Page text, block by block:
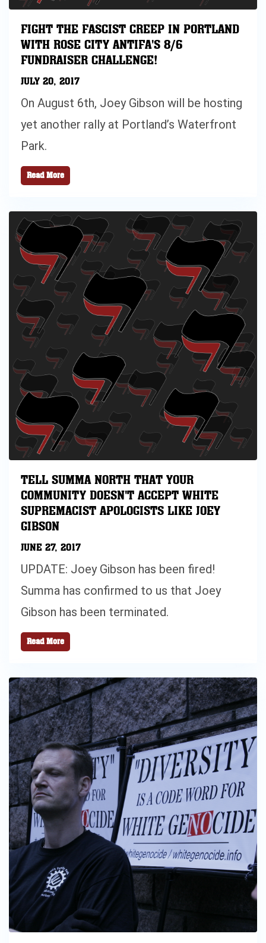
FIGHT THE FASCIST CREEP IN PORTLAND
WITH ROSE CITY ANTIFA'S 8/6
FUNDRAISER CHALLENGE!
JULY 20, 2017
On August 6th, Joey Gibson will be hosting
yet another rally at Portland’s Waterfront
Park.
Read More
TELL SUMMA NORTH THAT YOUR
COMMUNITY DOESN'T ACCEPT WHITE
SUPREMACIST APOLOGISTS LIKE JOEY
GIBSON
JUNE 27, 2017
UPDATE: Joey Gibson has been fired!
Summa has confirmed to us that Joey
Gibson has been terminated.
Read More